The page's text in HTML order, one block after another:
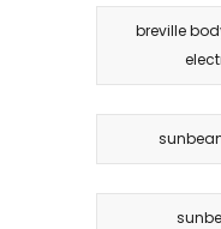
breville